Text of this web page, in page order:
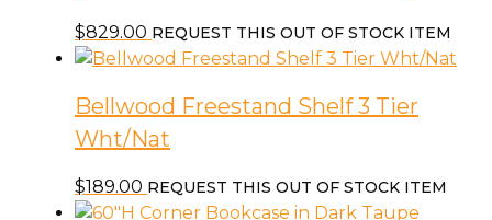
$829.00 REQUEST THIS OUT OF STOCK ITEM
Bellwood Freestand Shelf 3 Tier
Wht/Nat
$189.00 REQUEST THIS OUT OF STOCK ITEM